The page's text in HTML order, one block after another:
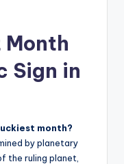
Month
Sign in
month?
by planetary
the ruling planet,